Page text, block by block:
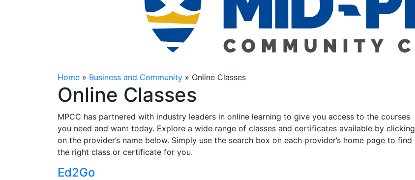
Home » Business and Community » Online Classes
Online Classes
MPCC has partnered with industry leaders in online learning to give you access to the courses
you need and want today. Explore a wide range of classes and certificates available by clicking
on the provider’s name below. Simply use the search box on each provider’s home page to find
the right class or certificate for you.
Ed2Go